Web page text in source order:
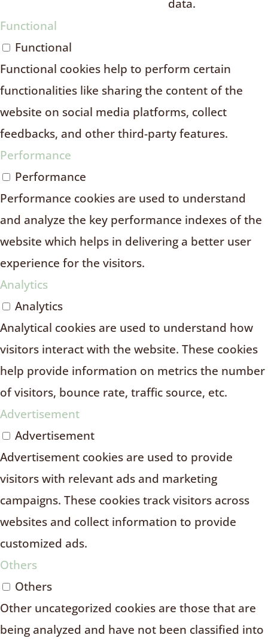
data.
Functional
Functional
Functional cookies help to perform certain
functionalities like sharing the content of the
website on social media platforms, collect
feedbacks, and other third-party features.
Performance
Performance
Performance cookies are used to understand
and analyze the key performance indexes of the
website which helps in delivering a better user
experience for the visitors.
Analytics
Analytics
Analytical cookies are used to understand how
visitors interact with the website. These cookies
help provide information on metrics the number
of visitors, bounce rate, traffic source, etc.
Advertisement
Advertisement
Advertisement cookies are used to provide
visitors with relevant ads and marketing
campaigns. These cookies track visitors across
websites and collect information to provide
customized ads.
Others
Others
Other uncategorized cookies are those that are
being analyzed and have not been classified into